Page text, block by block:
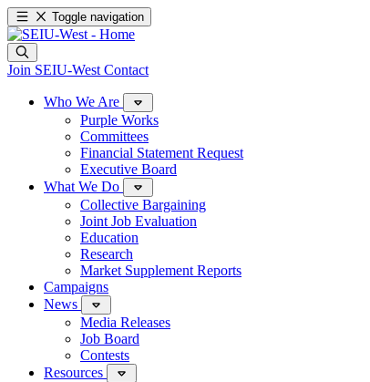
Toggle navigation
Join SEIU-West Contact
Who We Are
Purple Works
Committees
Financial Statement Request
Executive Board
What We Do
Collective Bargaining
Joint Job Evaluation
Education
Research
Market Supplement Reports
Campaigns
News
Media Releases
Job Board
Contests
Resources